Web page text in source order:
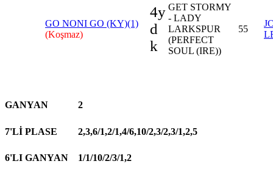
GO NONI GO (KY)(1)
(Koşmaz)
4y
d
k
GET STORMY
- LADY
LARKSPUR
(PERFECT
SOUL (IRE))
55
GANYAN 2
7'Lİ PLASE 2,3,6/1,2/1,4/6,10/2,3/2,3/1,2,5
6'LI GANYAN 1/1/10/2/3/1,2